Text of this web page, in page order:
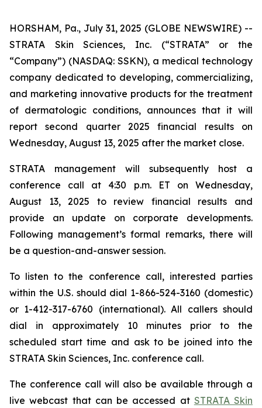
HORSHAM, Pa., July 31, 2025 (GLOBE NEWSWIRE) --
STRATA Skin Sciences, Inc. (“STRATA” or the
“Company”) (NASDAQ: SSKN), a medical technology
company dedicated to developing, commercializing,
and marketing innovative products for the treatment
of dermatologic conditions, announces that it will
report second quarter 2025 financial results on
Wednesday, August 13, 2025 after the market close.
STRATA management will subsequently host a
conference call at 4:30 p.m. ET on Wednesday,
August 13, 2025 to review financial results and
provide an update on corporate developments.
Following management’s formal remarks, there will
be a question-and-answer session.
To listen to the conference call, interested parties
within the U.S. should dial 1-866-524-3160 (domestic)
or 1-412-317-6760 (international). All callers should
dial in approximately 10 minutes prior to the
scheduled start time and ask to be joined into the
STRATA Skin Sciences, Inc. conference call.
The conference call will also be available through a
live webcast that can be accessed at STRATA Skin